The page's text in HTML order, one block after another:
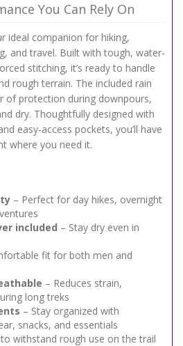
You Can Rely On
ideal companion for hiking,
and travel. Built with tough, water-
stitching, it’s ready to handle
rough terrain. The included rain
of protection during downpours,
dry. Thoughtfully designed with
easy-access pockets, you’ll have
where you need it.
– Perfect for day hikes, overnight
included – Stay dry even in
fit for both men and
– Reduces strain,
long treks
– Stay organized with
snacks, and essentials
withstand rough use on the trail